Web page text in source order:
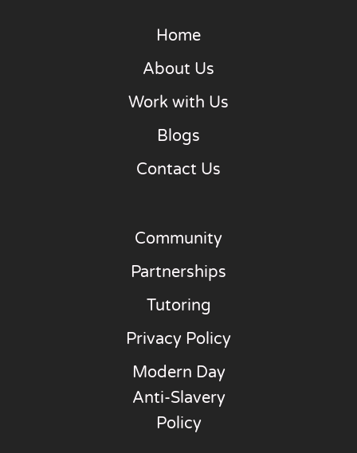
Home
About Us
Work with Us
Blogs
Contact Us
Community
Partnerships
Tutoring
Privacy Policy
Modern Day
Anti-Slavery
Policy